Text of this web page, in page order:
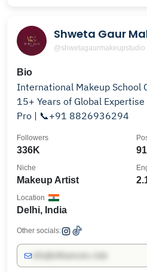
Shweta Gaur
@shwetagaurmakeupstudio
Bio
International Makeup School Celebrity Makeup Artist |
15+ Years of Global
Pro | 📞+91 8826936294
336K
Followers
Makeup Artist
Niche
Delhi, India
Location
Other socials: